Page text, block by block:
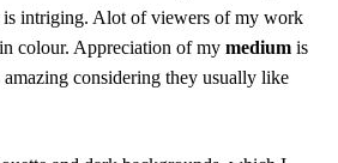
is intriging. Alot of viewers of my work
colour. Appreciation of my medium is
considering they usually like